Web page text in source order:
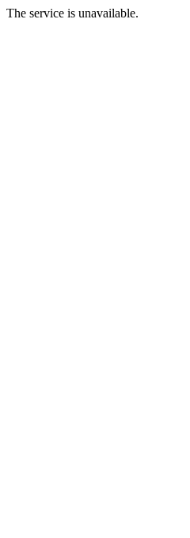
The service is unavailable.